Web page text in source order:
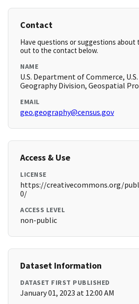
Contact
Have questions or suggestions about
out to the contact below.
NAME
U.S. Department of Commerce,
Geography Division, Geospatial
EMAIL
geo.geography@census.gov
Access & Use
LICENSE
https://creativecommons.org/
0/
ACCESS LEVEL
non-public
Dataset Information
DATASET FIRST PUBLISHED
January 01, 2023 at 12:00 AM